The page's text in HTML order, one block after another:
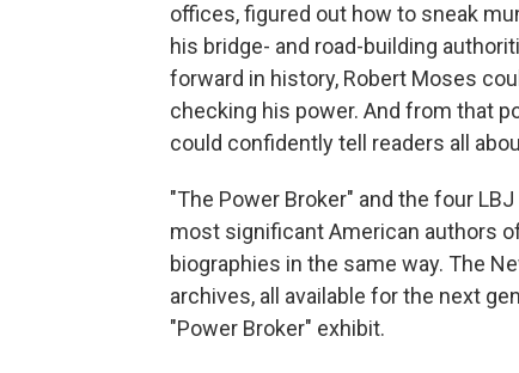
offices, figured out how to sneak
his bridge- and road-building
forward in history, Robert Moses
checking his power. And from that
could confidently tell readers all
"The Power Broker" and the four
most significant American authors
biographies in the same way. The
archives, all available for the next
"Power Broker" exhibit.